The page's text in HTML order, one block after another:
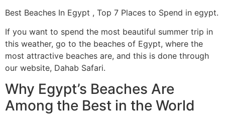
Best Beaches In Egypt , Top 7 Places to Spend in egypt.
If you want to spend the most beautiful summer trip in
this weather, go to the beaches of Egypt, where the
most attractive beaches are, and this is done through
our website, Dahab Safari.
Why Egypt’s Beaches Are
Among the Best in the World